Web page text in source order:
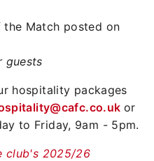
Match posted on
guests
hospitality packages
or
to Friday, 9am - 5pm.
club's 2025/26